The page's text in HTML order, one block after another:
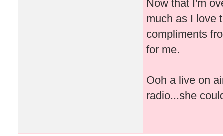
Now that I'm
much as I love
compliments
for me.
Ooh a live on
radio...she